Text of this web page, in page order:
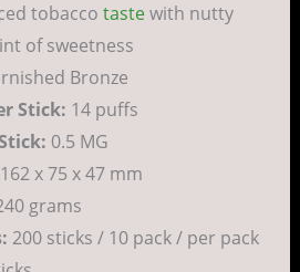
tobacco tastewith nutty
of sweetness
Bronze
Stick: 14 puffs
0.5 MG
162 x 75 x 47 mm
grams
200 sticks / 10 pack / per pack